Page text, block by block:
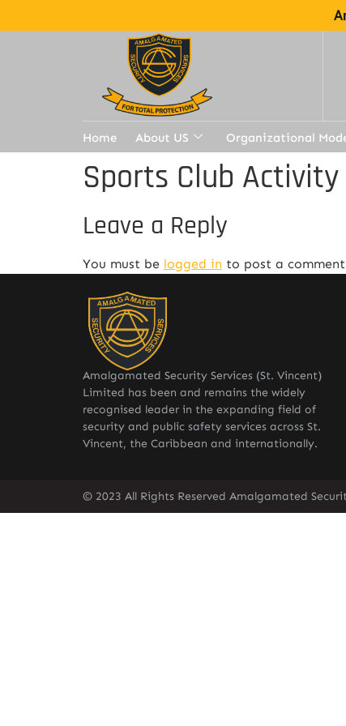
Home About US Organizational
Sports Club Activity
Leave a Reply
You must be logged in to post a
Amalgamated Security Services (St. Vincent)
Limited has been and remains the widely
recognised leader in the expanding field of
security and public safety services across St.
Vincent, the Caribbean and internationally.
© 2023 All Rights Reserved Amalgamated